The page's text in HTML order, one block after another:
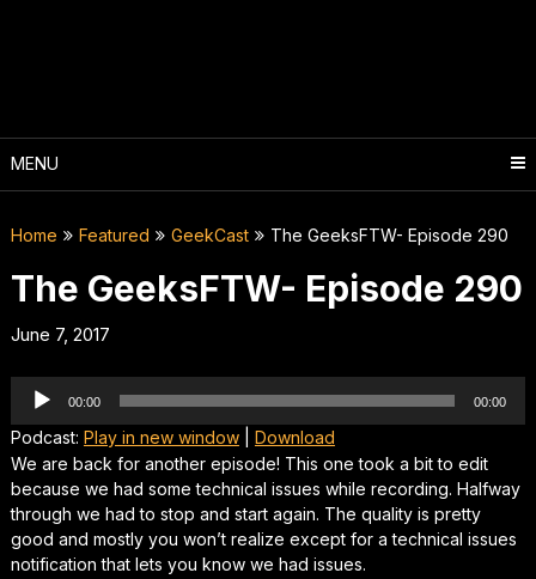
MENU
Home Featured GeekCast The GeeksFTW- Episode 290
The GeeksFTW- Episode 290
June 7, 2017
Audio
Player
00:00 00:00
Podcast: Play in new window| Download
We are back for another episode! This one took a bit to edit
because we had some technical issues while recording. Halfway
through we had to stop and start again. The quality is pretty
good and mostly you won’t realize except for a technical issues
notification that lets you know we had issues.